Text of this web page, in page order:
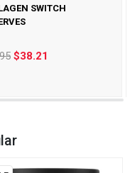
SWITCH
$38.21